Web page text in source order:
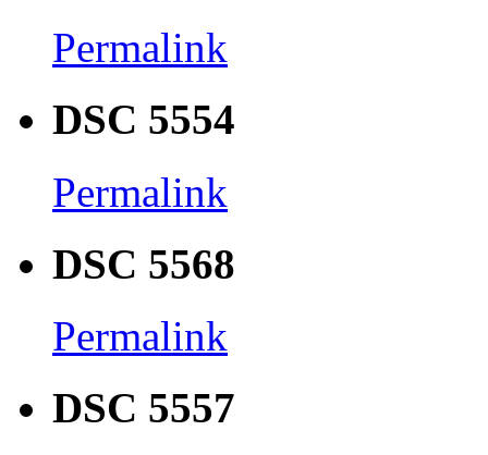
Permalink
DSC 5554
Permalink
DSC 5568
Permalink
DSC 5557